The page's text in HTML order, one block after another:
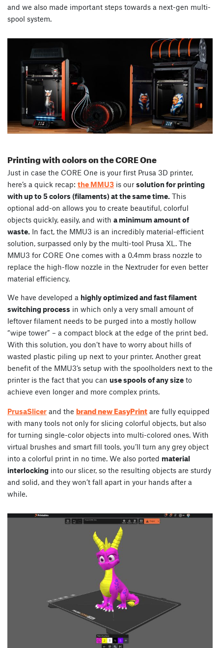
and we also made important steps towards a next-gen multi-
spool system.
Printing with colors on the CORE One
Just in case the CORE One is your first Prusa 3D printer,
here’s a quick recap: the MMU3 is our solution for printing
with up to 5 colors (filaments) at the same time. This
optional add-on allows you to create beautiful, colorful
objects quickly, easily, and with a minimum amount of
waste. In fact, the MMU3 is an incredibly material-efficient
solution, surpassed only by the multi-tool Prusa XL. The
MMU3 for CORE One comes with a 0.4mm brass nozzle to
replace the high-flow nozzle in the Nextruder for even better
material efficiency.
We have developed a highly optimized and fast filament
switching process in which only a very small amount of
leftover filament needs to be purged into a mostly hollow
“wipe tower” – a compact block at the edge of the print bed.
With this solution, you don’t have to worry about hills of
wasted plastic piling up next to your printer. Another great
benefit of the MMU3’s setup with the spoolholders next to the
printer is the fact that you can use spools of any size to
achieve even longer and more complex prints.
PrusaSlicer and the brand new EasyPrint are fully equipped
with many tools not only for slicing colorful objects, but also
for turning single-color objects into multi-colored ones. With
virtual brushes and smart fill tools, you’ll turn any grey object
into a colorful print in no time. We also ported material
interlocking into our slicer, so the resulting objects are sturdy
and solid, and they won’t fall apart in your hands after a
while.